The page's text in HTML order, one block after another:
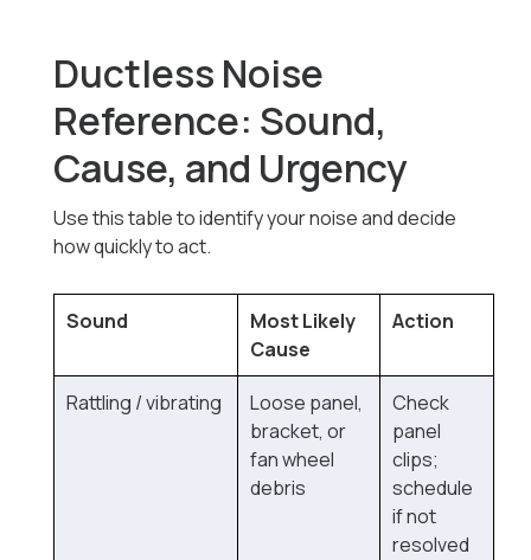
Ductless Noise
Reference: Sound,
Cause, and Urgency
Use this table to identify your noise and decide
how quickly to act.
Sound
Most Likely
Cause
Action
Rattling / vibrating
Loose panel,
bracket, or
fan wheel
debris
Check
panel
clips;
schedule
if not
resolved